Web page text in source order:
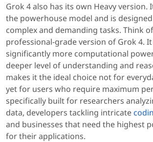
Grok 4 also has its own Heavy version.
the powerhouse model and is
complex and demanding tasks. Think
professional-grade version of Grok 4. It
significantly more computational
deeper level of understanding and
makes it the ideal choice not for
yet for users who require maximum
specifically built for researchers
data, developers tackling intricate
and businesses that need the highest
for their applications.